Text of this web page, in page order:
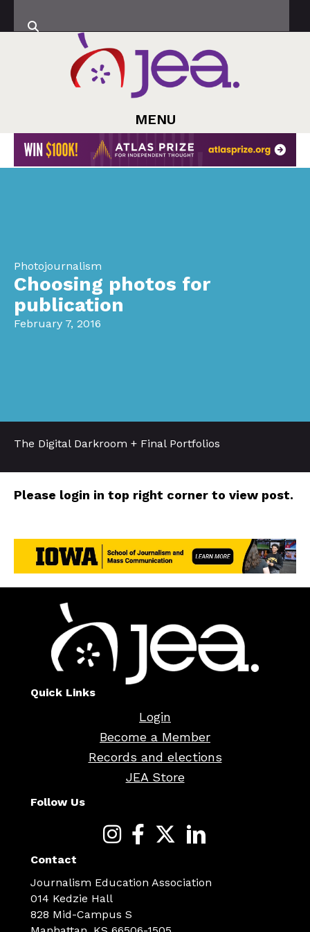
MENU
Photojournalism
Choosing photos for
publication
February 7, 2016
The Digital Darkroom + Final Portfolios
Please login in top right corner to view post.
Quick Links
Login
Become a Member
Records and elections
JEA Store
Follow Us
Contact
Journalism Education Association
014 Kedzie Hall
828 Mid-Campus S